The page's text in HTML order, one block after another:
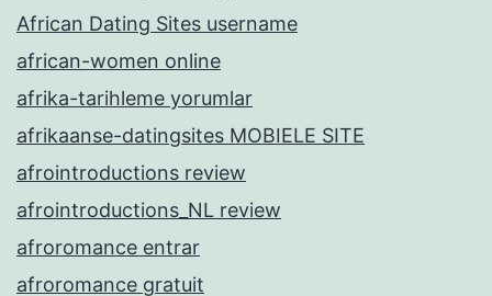
African Dating Sites username
african-women online
afrika-tarihleme yorumlar
afrikaanse-datingsites MOBIELE SITE
afrointroductions review
afrointroductions_NL review
afroromance entrar
afroromance gratuit